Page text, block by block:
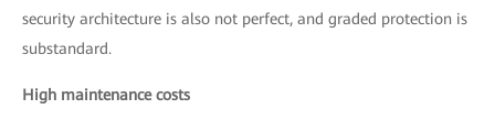
security architecture is also not perfect, and graded protection is
substandard.
High maintenance costs